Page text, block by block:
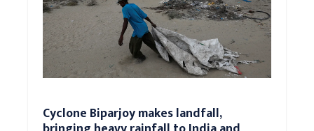
Cyclone Biparjoy makes landfall,